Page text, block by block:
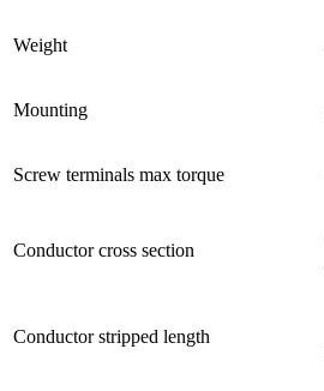
Weight
Mounting
Screw terminals max torque
Conductor cross section
Conductor stripped length